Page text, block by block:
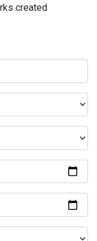
created